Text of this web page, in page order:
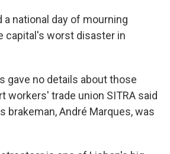
a national day of mourning
capital's worst disaster in
gave no details about those
workers' trade union SITRA said
brakeman, André Marques, was